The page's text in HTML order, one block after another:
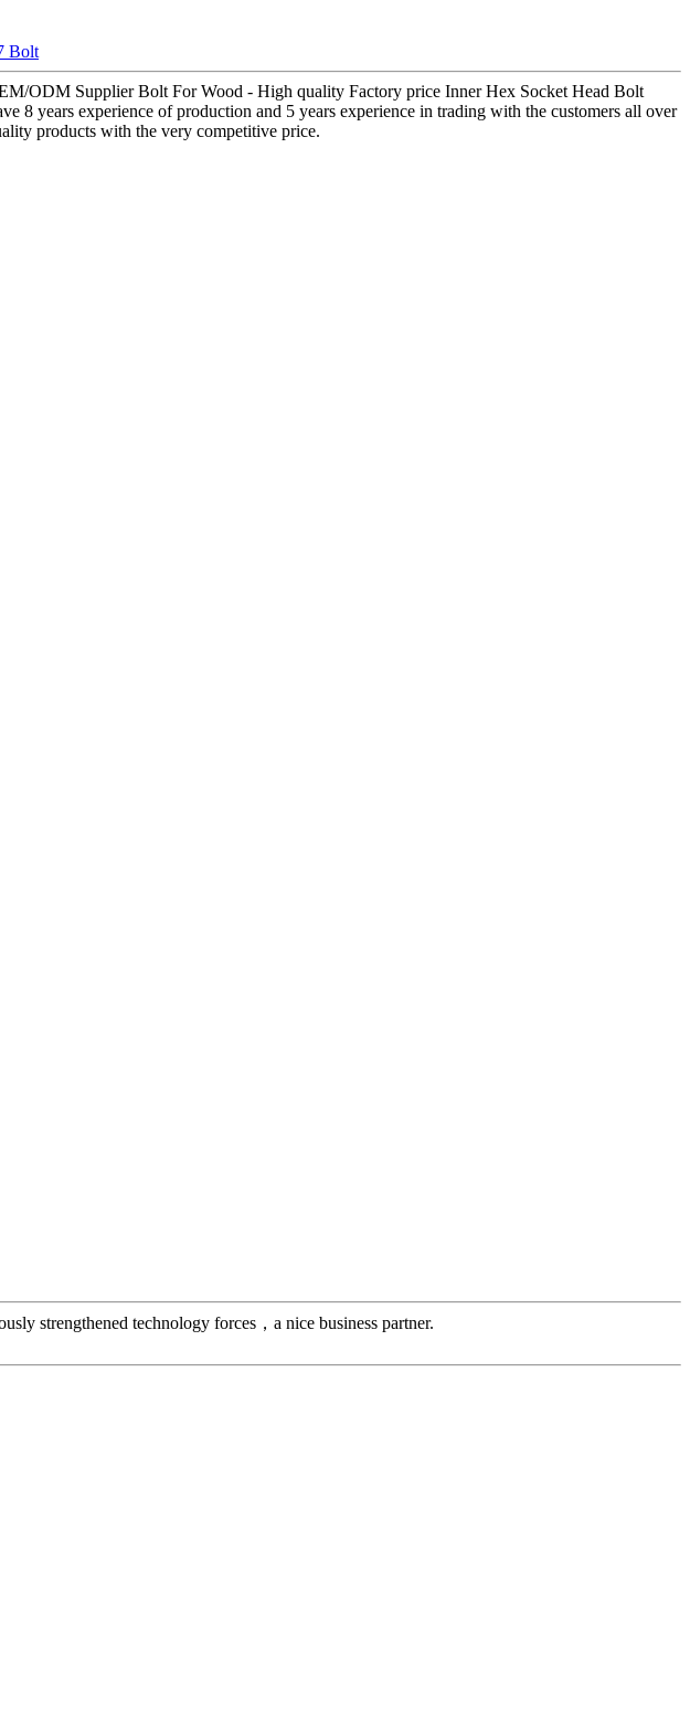
Bolt
ODM Supplier Bolt For Wood - High quality Factory price Inner Hex Socket Head Bolt
years experience of production and 5 years experience in trading with the customers all over
products with the very competitive price.
strengthened technology forces，a nice business partner.